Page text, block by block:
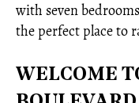
with seven
the perfect place to
WELCOME